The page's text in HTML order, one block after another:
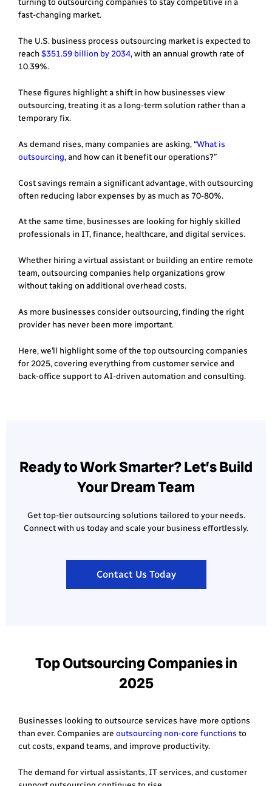
fast-changing market.
The U.S. business process outsourcing market is expected to
reach$351.59 billion by 2034, with an annual growth rate of
10.39%.
These figures highlight a shift in how businesses view
outsourcing, treating it as a long-term solution rather than a
temporary fix.
As demand rises, many companies are asking, “What is
outsourcing, and how can it benefit our operations?”
Cost savings remain a significant advantage, with outsourcing
often reducing labor expenses by as much as 70-80%.
At the same time, businesses are looking for highly skilled
professionals in IT, finance, healthcare, and digital services.
Whether hiring a virtual assistant or building an entire remote
team, outsourcing companies help organizations grow
without taking on additional overhead costs.
As more businesses consider outsourcing, finding the right
provider has never been more important.
Here, we’ll highlight some of the top outsourcing companies
for 2025, covering everything from customer service and
back-office support to AI-driven automation and consulting.
Ready to Work Smarter? Let’s Build
Your Dream Team
Get top-tier outsourcing solutions tailored to your needs.
Connect with us today and scale your business effortlessly.
Contact Us Today
Top Outsourcing Companies in
2025
Businesses looking to outsource services have more options
than ever. Companies are outsourcing non-core functions to
cut costs, expand teams, and improve productivity.
The demand for virtual assistants, IT services, and customer